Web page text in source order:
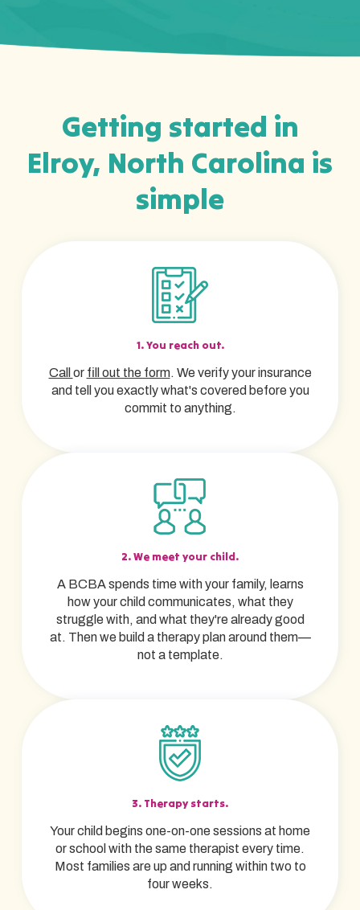
Getting started in
Elroy, North Carolina is
simple
1. You reach out.
Call or fill out the form. We verify your insurance
and tell you exactly what's covered before you
commit to anything.
2. We meet your child.
A BCBA spends time with your family, learns
how your child communicates, what they
struggle with, and what they're already good
at. Then we build a therapy plan around them—
not a template.
3. Therapy starts.
Your child begins one-on-one sessions at home
or school with the same therapist every time.
Most families are up and running within two to
four weeks.